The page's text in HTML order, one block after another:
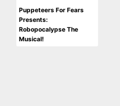
Puppeteers For Fears
Presents:
Robopocalypse The
Musical!